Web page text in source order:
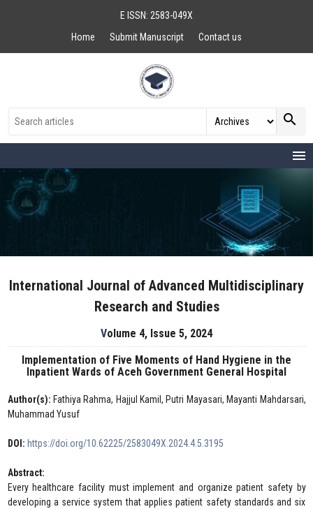
E ISSN: 2583-049X
Home
Submit Manuscript Contact us
search
menu
International Journal of Advanced Multidisciplinary
Research and Studies
Volume 4, Issue 5, 2024
Implementation of Five Moments of Hand Hygiene in the
Inpatient Wards of Aceh Government General Hospital
Author(s): Fathiya Rahma, Hajjul Kamil, Putri Mayasari, Mayanti Mahdarsari,
Muhammad Yusuf
DOI: https://doi.org/10.62225/2583049X.2024.4.5.3195
Abstract:
Every healthcare facility must implement and organize patient safety by
developing a service system that applies patient safety standards and six